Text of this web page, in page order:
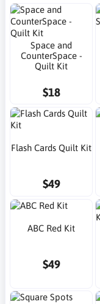
Space and
CounterSpace -
Quilt Kit
$18
Flash Cards Quilt Kit
$49
ABC Red Kit
$49